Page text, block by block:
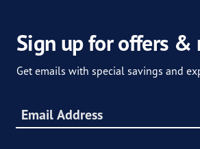
Sign up for offers &
Get emails with special savings and
Sign up for offers & more